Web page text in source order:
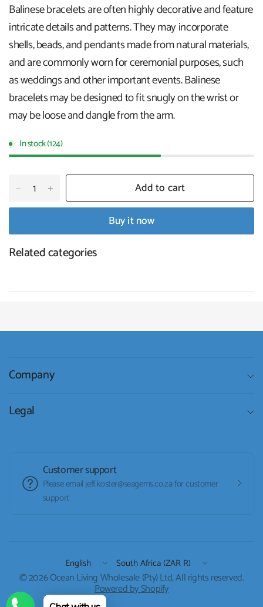
Balinese bracelets are often highly decorative and feature
intricate details and patterns. They may incorporate
shells, beads, and pendants made from natural materials,
and are commonly worn for ceremonial purposes, such
as weddings and other important events. Balinese
bracelets may be designed to fit snugly on the wrist or
may be loose and dangle from the arm.
In stock (124)
Add to cart
Buy it now
Related categories
Company
Legal
Customer support
Please email jeff.koster@seagems.co.za for customer
support
Update
country/region
Update
country/region
© 2026 Ocean Living Wholesale (Pty) Ltd, All rights reserved.
Powered by Shopify